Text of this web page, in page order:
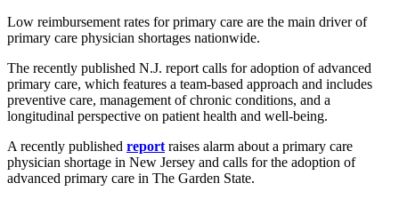
Low reimbursement rates for primary care are the main driver of
primary care physician shortages nationwide.
The recently published N.J. report calls for adoption of advanced
primary care, which features a team-based approach and includes
preventive care, management of chronic conditions, and a
longitudinal perspective on patient health and well-being.
A recently published report raises alarm about a primary care
physician shortage in New Jersey and calls for the adoption of
advanced primary care in The Garden State.